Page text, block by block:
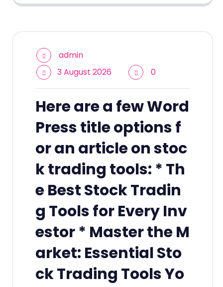
admin
3 August 2026
0
Here are a few Word
Press title options f
or an article on stoc
k trading tools: * Th
e Best Stock Tradin
g Tools for Every Inv
estor * Master the M
arket: Essential Sto
ck Trading Tools Yo